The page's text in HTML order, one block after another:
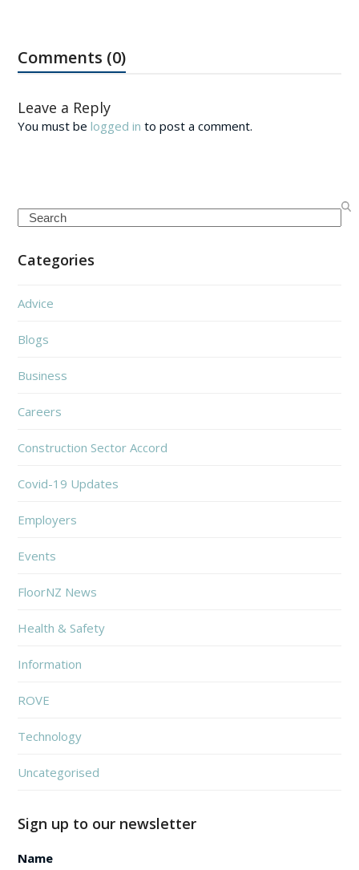
Comments (0)
Leave a Reply
You must belogged in to post a comment.
Search
Categories
Advice
Blogs
Business
Careers
Construction Sector Accord
Covid-19 Updates
Employers
Events
FloorNZ News
Health & Safety
Information
ROVE
Technology
Uncategorised
Sign up to our newsletter
Name